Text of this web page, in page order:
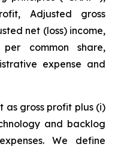
Adjusted gross
net (loss) income,
common share,
expense and
as gross profit plus (i)
and backlog
We define